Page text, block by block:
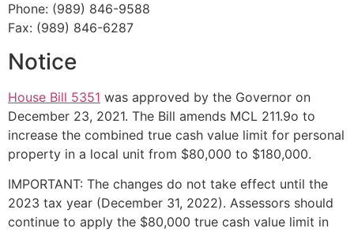
Phone: (989) 846-9588
Fax: (989) 846-6287
Notice
House Bill 5351 was approved by the Governor on
December 23, 2021. The Bill amends MCL 211.9o to
increase the combined true cash value limit for personal
property in a local unit from $80,000 to $180,000.
IMPORTANT: The changes do not take effect until the
2023 tax year (December 31, 2022). Assessors should
continue to apply the $80,000 true cash value limit in